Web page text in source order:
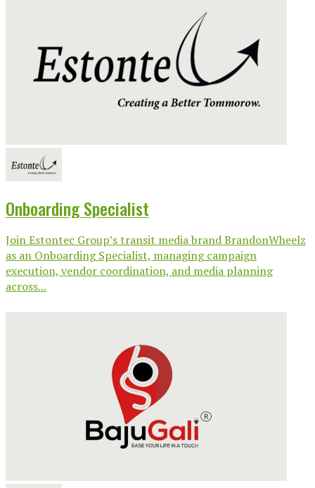
Onboarding Specialist
Join Estontec Group’s transit media brand BrandonWheelz
as an Onboarding Specialist, managing campaign
execution, vendor coordination, and media planning
across...